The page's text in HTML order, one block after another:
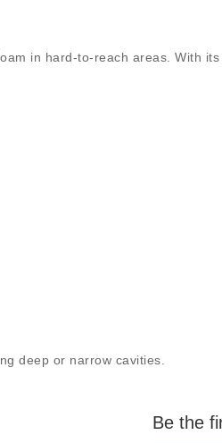
in hard-to-reach areas. With its
deep or narrow cavities.
Be the